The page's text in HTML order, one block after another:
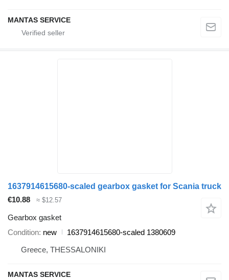
MANTAS SERVICE
1637914615680-scaled gearbox gasket for Scania truck
€10.88
≈ $12.57
Gearbox gasket
Condition new
1637914615680-scaled 1380609
Greece, THESSALONIKI
MANTAS SERVICE